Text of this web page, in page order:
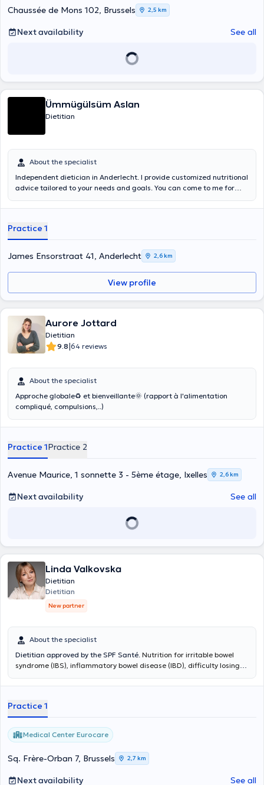
Chaussée de Mons 102, Brussels 2,5 km
Next availability See all
Ümmügülsüm Aslan
Dietitian
About the specialist
Independent dietician in Anderlecht. I provide customized nutritional
advice tailored to your needs and goals. You can come to me for
hypercholesterolemia, hypertension, metabolic syndrome, gluten
initial consultation takes 1 to 1.5 hours, follow-up consultations last
30 minutes.
Practice 1
James Ensorstraat 41, Anderlecht 2,6 km
View profile
Aurore Jottard
Dietitian
9.8|64 reviews
About the specialist
Approche globale♻ et bienveillante🌞 (rapport à l'alimentation
compliqué, compulsions,..)
Practice 1Practice 2
Avenue Maurice, 1 sonnette 3 - 5ème étage, Ixelles 2,6 km
Next availability See all
Linda Valkovska
Dietitian
Dietitian
New partner
About the specialist
Dietitian approved by the SPF Santé. Nutrition for irritable bowel
syndrome (IBS), inflammatory bowel disease (IBD), difficulty losing
cardiovascular disease and cholesterol, polycystic ovary syndrome
various digestive issues and other conditions.
Practice 1
Medical Center Eurocare
Sq. Frère-Orban 7, Brussels 2,7 km
Next availability See all